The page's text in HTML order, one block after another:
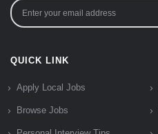
QUICK LINK
Apply Local Jobs
Browse Jobs